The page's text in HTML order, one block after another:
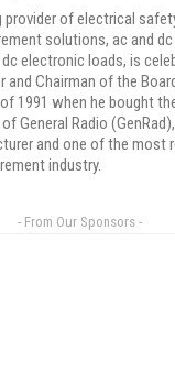
provider of electrical
solutions, ac and
electronic loads, is
and Chairman of the
1991 when he bought
General Radio
and one of the most
industry.
- From Our Sponsors -